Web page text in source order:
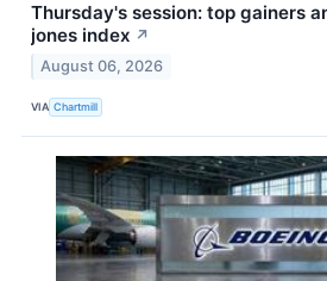
Thursday's session: top gainers
jones index ↗
August 06, 2026
VIA Chartmill